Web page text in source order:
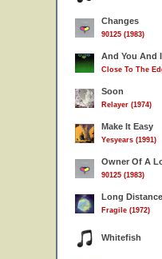
Changes
90125 (1983)
And You And I
Close To The
Soon
Relayer (1974)
Make It Easy
Yesyears (1991)
Owner Of A
90125 (1983)
Long
Fragile (1972)
Whitefish